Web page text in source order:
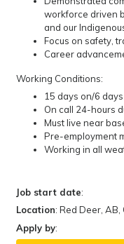
workforce driven
and our
Focus on safety,
Career
Working Conditions:
15 days on/6
On call 24-hours
Must live near
Pre-employment
Working in all
Job start date:
Location: Red Deer, AB,
Apply by: